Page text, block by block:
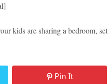
kids are sharing a bedroom, set
Pin It